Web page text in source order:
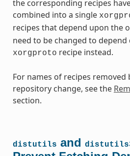
the corresponding recipes
combined into a single
recipes that depend upon the
need to be changed to
xorgproto recipe instead.
For names of recipes removed
repository change, see the
section.
distutils and